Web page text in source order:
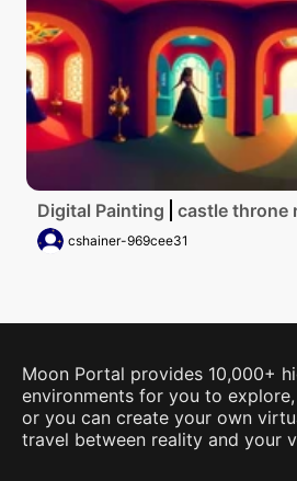
Digital Painting castle throne
cshainer-969cee31
Moon Portal provides 10,000+
environments for you to explore,
or you can create your own
travel between reality and your